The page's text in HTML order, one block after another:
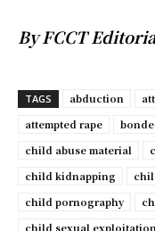
By FCCT
TAGS abduction
attempted rape
child abuse material
child kidnapping
child pornography
child sexual exploitation